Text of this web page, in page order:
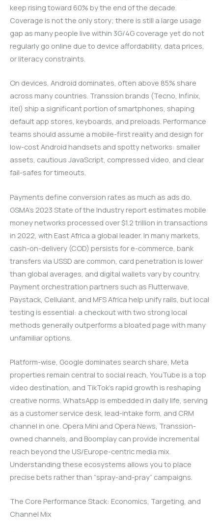
keep rising toward 60% by the end of the decade.
Coverage is not the only story; there is still a large usage
gap as many people live within 3G/4G coverage yet do not
regularly go online due to device affordability, data prices,
or literacy constraints.
On devices, Android dominates, often above 85% share
across many countries. Transsion brands (Tecno, Infinix,
itel) ship a significant portion of smartphones, shaping
default app stores, keyboards, and preloads. Performance
teams should assume a mobile-first reality and design for
low-cost Android handsets and spotty networks: smaller
assets, cautious JavaScript, compressed video, and clear
fail-safes for timeouts.
Payments define conversion rates as much as ads do.
GSMA’s 2023 State of the Industry report estimates mobile
money networks processed over $1.2 trillion in transactions
in 2022, with East Africa a global leader. In many markets,
cash-on-delivery (COD) persists for e-commerce, bank
transfers via USSD are common, card penetration is lower
than global averages, and digital wallets vary by country.
Payment orchestration partners such as Flutterwave,
Paystack, Cellulant, and MFS Africa help unify rails, but local
testing is essential: a checkout with two strong local
methods generally outperforms a bloated page with many
unfamiliar options.
Platform-wise, Google dominates search share, Meta
properties remain central to social reach, YouTube is a top
video destination, and TikTok’s rapid growth is reshaping
creative norms. WhatsApp is embedded in daily life, serving
as a customer service desk, lead-intake form, and CRM
channel in one. Opera Mini and Opera News, Transsion-
owned channels, and Boomplay can provide incremental
reach beyond the US/Europe-centric media mix.
Understanding these ecosystems allows you to place
precise bets rather than “spray-and-pray” campaigns.
The Core Performance Stack: Economics, Targeting, and
Channel Mix